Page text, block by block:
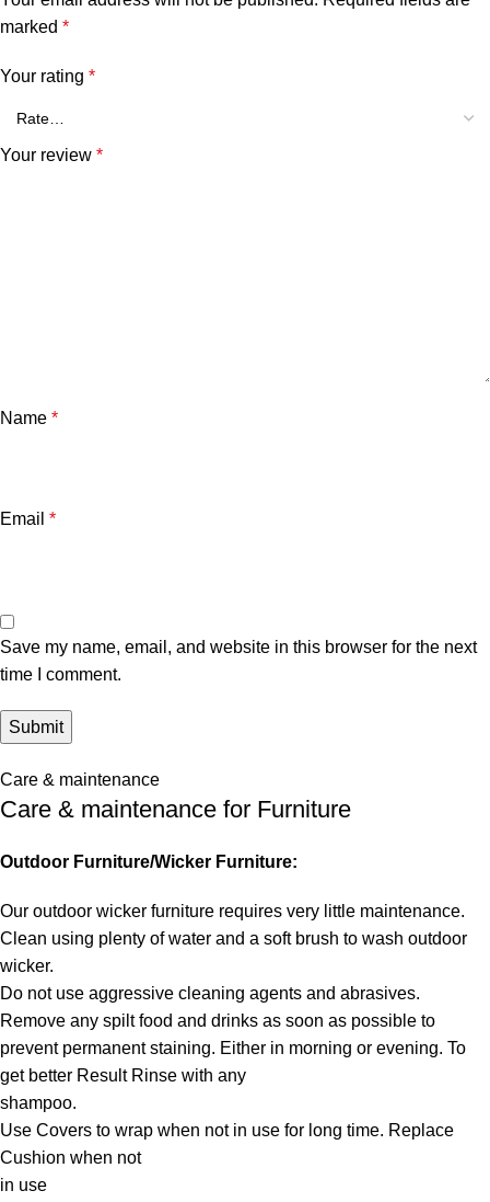
marked *
Your rating *
Your review *
Name *
Email *
Save my name, email, and website in this browser for the next
time I comment.
Care & maintenance
Care & maintenance for Furniture
Outdoor Furniture/Wicker Furniture:
Our outdoor wicker furniture requires very little maintenance.
Clean using plenty of water and a soft brush to wash outdoor
wicker.
Do not use aggressive cleaning agents and abrasives.
Remove any spilt food and drinks as soon as possible to
prevent permanent staining. Either in morning or evening. To
get better Result Rinse with any
shampoo.
Use Covers to wrap when not in use for long time. Replace
Cushion when not
in use